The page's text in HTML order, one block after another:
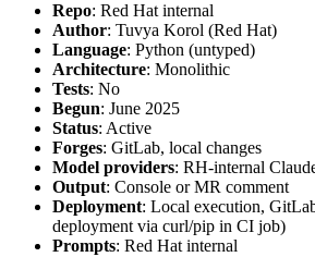
Repo: Red Hat internal
Author: Tuvya Korol (Red Hat)
Language: Python (untyped)
Architecture: Monolithic
Tests: No
Begun: June 2025
Status: Active
Forges: GitLab, local changes
Model providers: RH-internal
Output: Console or MR comment
Deployment: Local execution,
deployment via curl/pip in CI job)
Prompts: Red Hat internal